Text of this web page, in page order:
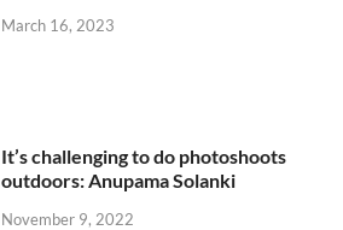
March 16, 2023
It’s challenging to do photoshoots
outdoors: Anupama Solanki
November 9, 2022